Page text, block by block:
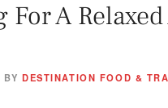
For A
BY DESTINATION FOOD &